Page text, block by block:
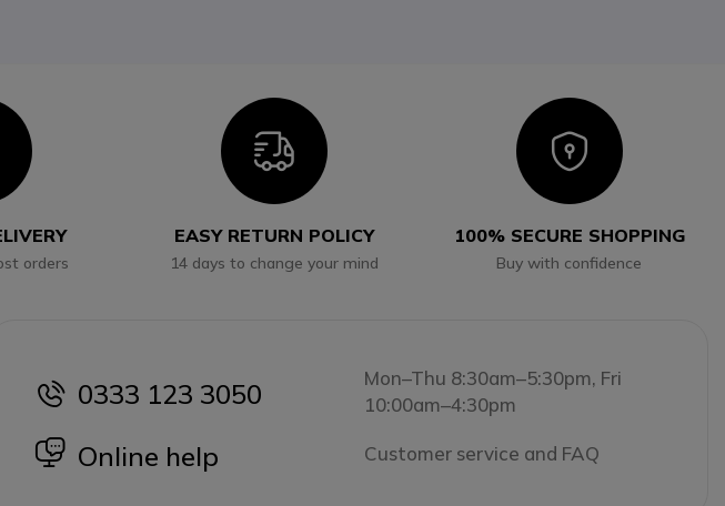
Icon
orders
Icon
EASY RETURN POLICY
14 days to change your mind
Icon
100% SECURE SHOPPING
Buy with confidence
icon
0333 123 3050
Mon–Thu 8:30am–5:30pm, Fri
10:00am–4:30pm
icon
Online help Customer service and FAQ